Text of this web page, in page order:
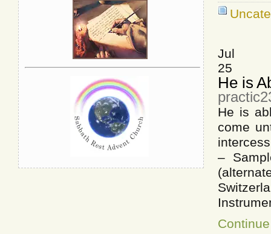
Jul
25
He is
He is
come
–